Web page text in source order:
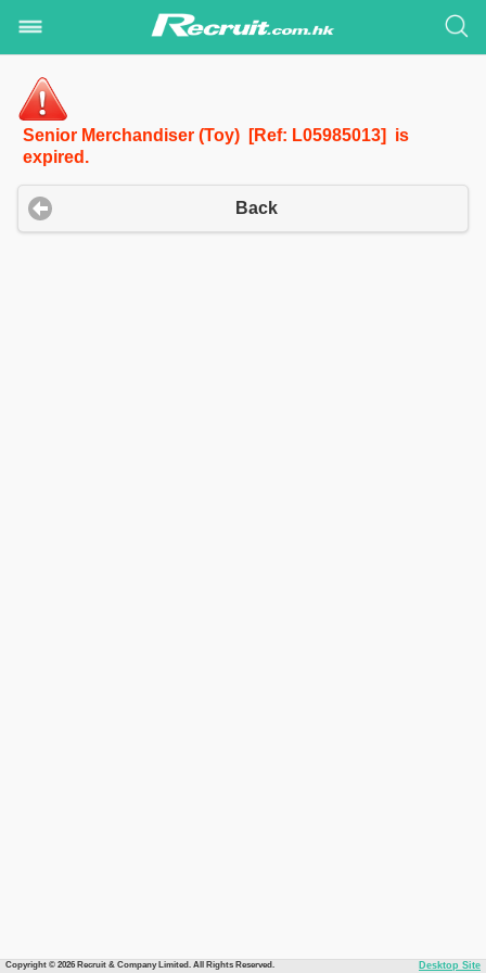
Senior Merchandiser (Toy) [Ref: L05985013] is
expired.
Back
Copyright © 2026 Recruit & Company Limited. All Rights Reserved. Desktop Site